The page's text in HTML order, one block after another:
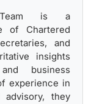
Team is a
of Chartered
and
insights
business
experience in
advisory, they